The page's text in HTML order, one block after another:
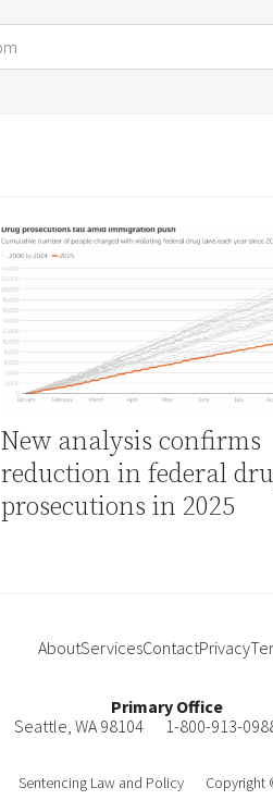
New analysis confirms
reduction in federal
prosecutions in 2025
AboutServicesContactPrivacy
Primary Office
Seattle, WA 98104 1-800-913-
Sentencing Law and Policy Copyright